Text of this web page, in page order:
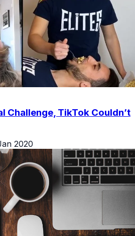
Challenge, TikTok Couldn’t
2020